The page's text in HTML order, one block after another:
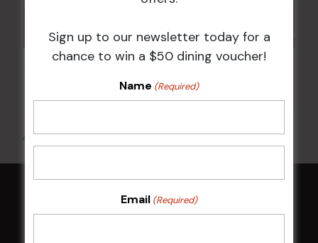
18 Mar 2027 @ 7:00 pm - 9:30 pm
All Events
HOME
Sign up to our newsletter today for a
chance to win a $50 dining voucher!
Name (Required)
Email (Required)